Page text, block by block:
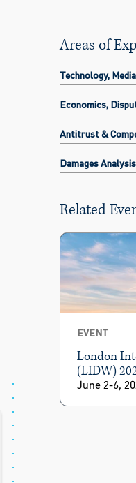
Areas of
Technology,
Economics,
Antitrust &
Damages Analysis
Related
EVENT
London
(LIDW)
June 2-6,